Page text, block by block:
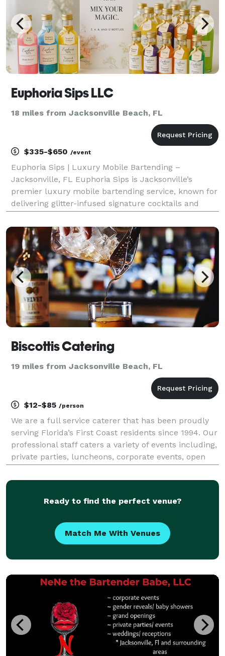
Euphoria Sips LLC
18 miles from Jacksonville Beach, FL
$335-$650 /event
Euphoria Sips | Luxury Mobile Bartending –
Jacksonville, FL Euphoria Sips is Jacksonville’s
premier luxury mobile bartending service, known for
delivering glitter-infused signature cocktails and
parties, and corporate events. ? From custom cockta
Biscottis Catering
19 miles from Jacksonville Beach, FL
$12-$85 /person
We are a full service caterer that has been proudly
serving Florida’s First Coast residents since 1994. Our
professional staff caters a variety of events including,
private parties, luncheons, corporate events, open
mitzvah and holiday gatherings.
Ready to find the perfect venue?
Match Me With Venues